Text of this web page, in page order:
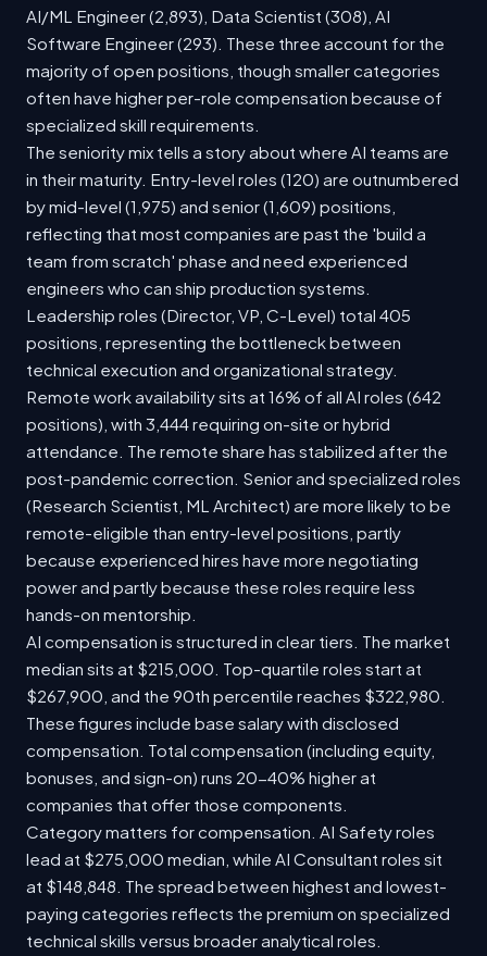
AI/ML Engineer (2,893), Data Scientist (308), AI
Software Engineer (293). These three account for the
majority of open positions, though smaller categories
often have higher per-role compensation because of
specialized skill requirements.
The seniority mix tells a story about where AI teams are
in their maturity. Entry-level roles (120) are outnumbered
by mid-level (1,975) and senior (1,609) positions,
reflecting that most companies are past the 'build a
team from scratch' phase and need experienced
engineers who can ship production systems.
Leadership roles (Director, VP, C-Level) total 405
positions, representing the bottleneck between
technical execution and organizational strategy.
Remote work availability sits at 16% of all AI roles (642
positions), with 3,444 requiring on-site or hybrid
attendance. The remote share has stabilized after the
post-pandemic correction. Senior and specialized roles
(Research Scientist, ML Architect) are more likely to be
remote-eligible than entry-level positions, partly
because experienced hires have more negotiating
power and partly because these roles require less
hands-on mentorship.
AI compensation is structured in clear tiers. The market
median sits at $215,000. Top-quartile roles start at
$267,900, and the 90th percentile reaches $322,980.
These figures include base salary with disclosed
compensation. Total compensation (including equity,
bonuses, and sign-on) runs 20-40% higher at
companies that offer those components.
Category matters for compensation. AI Safety roles
lead at $275,000 median, while AI Consultant roles sit
at $148,848. The spread between highest and lowest-
paying categories reflects the premium on specialized
technical skills versus broader analytical roles.